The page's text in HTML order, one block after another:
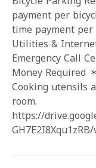
payment per
time payment per
Utilities &
Emergency Call
Money Required
Cooking utensils
room.
https://